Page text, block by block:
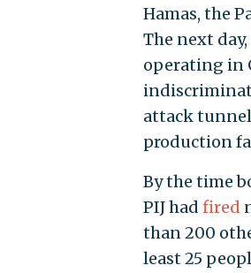
Hamas, the
The next
operating in
attack
production
By the time
PIJ hadfired
than 200
least 25